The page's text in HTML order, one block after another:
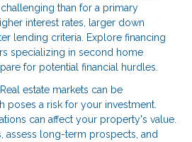
than for a primary
interest rates, larger down
lending criteria. Explore financing
specializing in second home
for potential financial hurdles.
estate markets can be
poses a risk for your investment.
can affect your property's value.
assess long-term prospects, and